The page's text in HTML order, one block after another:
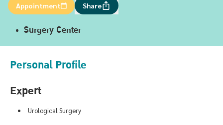
Appointment Share
Surgery Center
Personal Profile
Expert
Urological Surgery